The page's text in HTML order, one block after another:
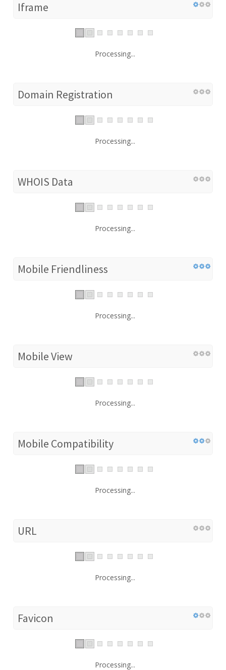
Iframe
Processing...
Domain Registration
Processing...
WHOIS Data
Processing...
Mobile Friendliness
Processing...
Mobile View
Processing...
Mobile Compatibility
Processing...
URL
Processing...
Favicon
Processing...